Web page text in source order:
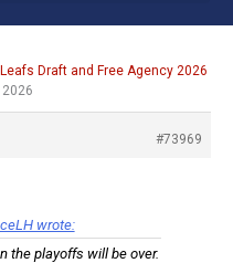
Leafs Draft and Free Agency 2026
#73969
wrote:
the playoffs will be over.